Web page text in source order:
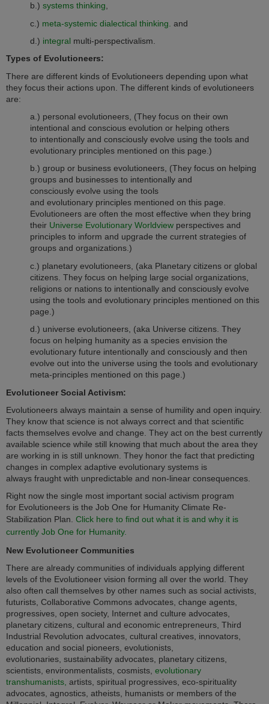
b.) systems thinking
c.) meta-systemic dialectical thinking. and
d.) integral multi-perspectivalism.
Types of Evolutioneers:
There are different kinds of Evolutioneers depending upon what
they focus their actions upon. The different kinds of evolutioneers
are:
a.) personal evolutioneers, (They focus on their own
intentional and conscious evolution or helping others
to intentionally and consciously evolve using the tools and
evolutionary principles mentioned on this page.)
b.) group or business evolutioneers, (They focus on helping
groups and businesses to intentionally and
consciously evolve using the tools
and evolutionary principles mentioned on this page.
Evolutioneers are often the most effective when they bring
their Universe Evolutionary Worldview perspectives and
principles to inform and upgrade the current strategies of
groups and organizations.)
c.) planetary evolutioneers, (aka Planetary citizens or global
citizens. They focus on helping large social organizations,
religions or nations to intentionally and consciously evolve
using the tools and evolutionary principles mentioned on this
page.)
d.) universe evolutioneers, (aka Universe citizens. They
focus on helping humanity as a species envision the
evolutionary future intentionally and consciously and then
evolve out into the universe using the tools and evolutionary
meta-principles mentioned on this page.)
Evolutioneer Social Activism:
Evolutioneers always maintain a sense of humility and open inquiry.
They know that science is not always correct and that scientific
facts themselves evolve and change. They act on the best currently
available science while still knowing that much about the area they
are working in is still unknown. They honor the fact that predicting
changes in complex adaptive evolutionary systems is
always fraught with unpredictable and non-linear consequences.
Right now the single most important social activism program
for Evolutioneers is the Job One for Humanity Climate Re-
Stabilization Plan. Click here to find out what it is and why it is
currently Job One for Humanity.
New Evolutioneer Communities
There are already communities of individuals applying different
levels of the Evolutioneer vision forming all over the world. They
also often call themselves by other names such as social activists,
futurists, Collaborative Commons advocates, change agents,
progressives, open society, Internet and culture advocates,
planetary citizens, cultural and economic entrepreneurs, Third
Industrial Revolution advocates, cultural creatives, innovators,
education and social pioneers, evolutionists,
evolutionaries, sustainability advocates, planetary citizens,
scientists, environmentalists, cosmists, evolutionary
transhumanists, artists, spiritual progressives, eco-spirituality
advocates, agnostics, atheists, humanists or members of the